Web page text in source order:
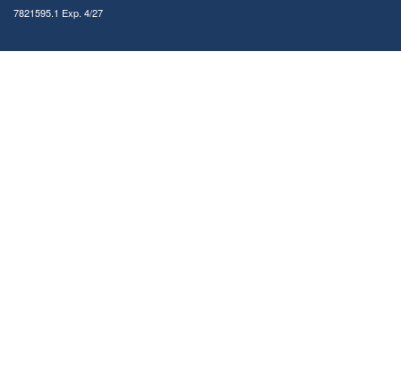
7821595.1 Exp. 4/27